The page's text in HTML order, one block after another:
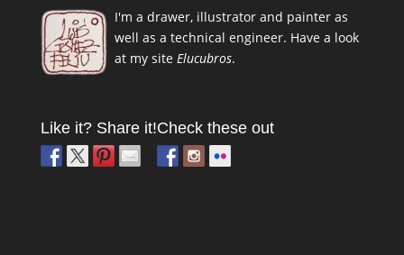
I'm a drawer, illustrator and painter as
well as a technical engineer. Have a look
at my site Elucubros.
Like it? Share it!Check these out